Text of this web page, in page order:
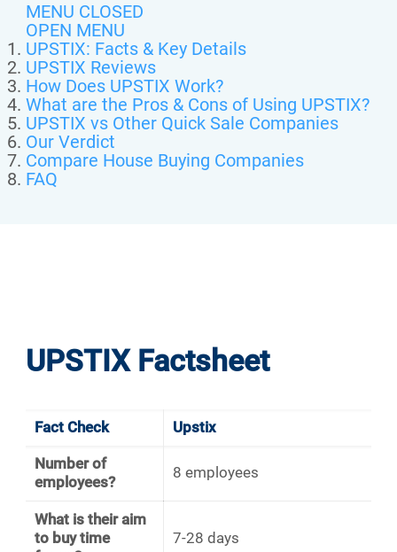
MENU CLOSED
OPEN MENU
UPSTIX: Facts & Key Details
UPSTIX Reviews
How Does UPSTIX Work?
What are the Pros & Cons of Using UPSTIX?
UPSTIX vs Other Quick Sale Companies
Our Verdict
Compare House Buying Companies
FAQ
UPSTIX Factsheet
Fact Check Upstix
Number of
employees?
8 employees
What is their aim
to buy time
7-28 days